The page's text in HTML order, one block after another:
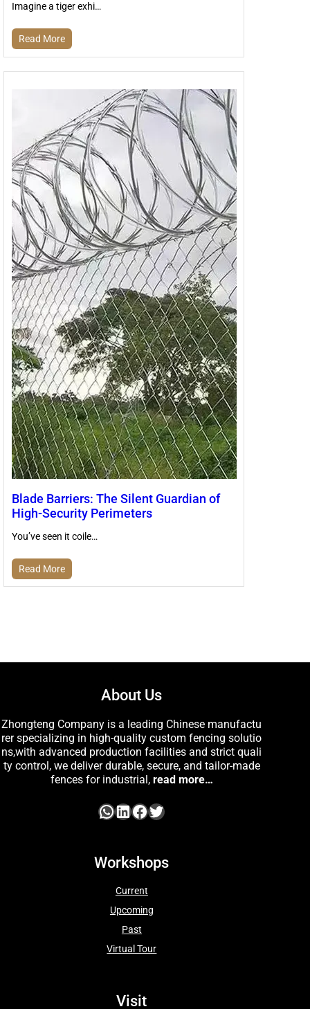
Imagine a tiger exhi…
Read More
Blade Barriers: The Silent Guardian of
High-Security Perimeters
You’ve seen it coile…
Read More
About Us
Zhongteng Company is a leading Chinese manufactu
rer specializing in high-quality custom fencing solutio
ns,with advanced production facilities and strict quali
ty control, we deliver durable, secure, and tailor-made
fences for industrial, read more…
Workshops
Current
Upcoming
Past
Virtual Tour
Visit